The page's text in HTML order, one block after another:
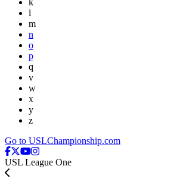
k
l
m
n
o
p
q
v
w
x
y
z
Go to USLChampionship.com
USL League One